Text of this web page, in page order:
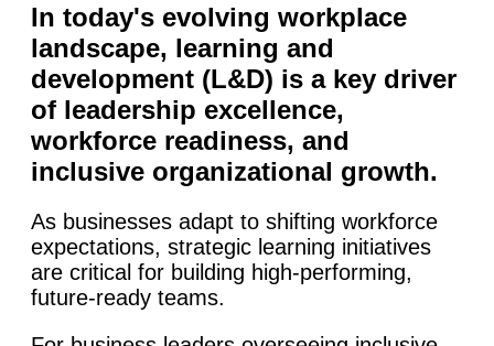
In today's evolving workplace
landscape, learning and
development (L&D) is a key driver
of leadership excellence,
workforce readiness, and
inclusive organizational growth.
As businesses adapt to shifting workforce
expectations, strategic learning initiatives
are critical for building high-performing,
future-ready teams.